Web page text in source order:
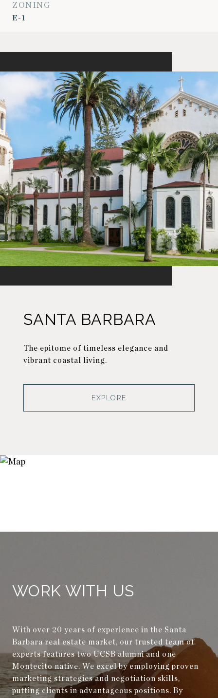
ZONING
E-1
SANTA BARBARA
The epitome of timeless elegance and
vibrant coastal living.
EXPLORE
WORK WITH US
With over 20 years of experience in the Santa
Barbara real estate market, our trusted team of
experts features two UCSB alumni and one
Montecito native. We excel by employing proven
marketing strategies and negotiation skills,
putting clients in advantageous positions. By